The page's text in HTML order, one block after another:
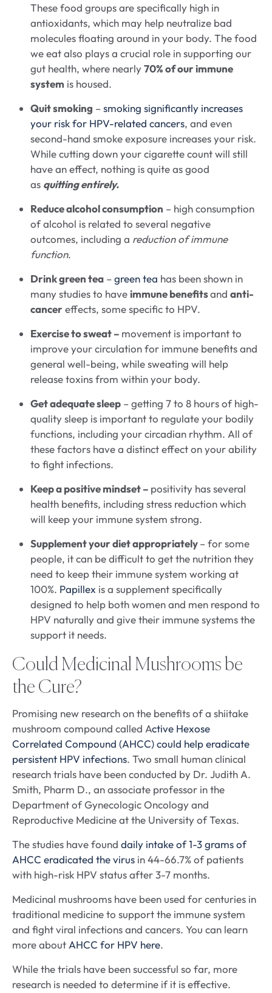
These food groups are specifically high in
antioxidants, which may help neutralize bad
molecules floating around in your body. The food
we eat also plays a crucial role in supporting our
gut health, where nearly70% of our immune
system is housed.
Quit smoking –smoking significantly increases
your risk for HPV-related cancers, and even
second-hand smoke exposure increases your risk.
While cutting down your cigarette count will still
have an effect, nothing is quite as good
as quitting entirely.
Reduce alcohol consumption – high consumption
of alcohol is related to several negative
outcomes, including a reduction of immune
function.
Drink green tea –green tea has been shown in
many studies to have immune benefitsand anti-
cancereffects, some specific to HPV.
Exercise to sweat – movement is important to
improve your circulation for immune benefits and
general well-being, while sweating will help
release toxins from within your body.
Get adequate sleep – getting 7 to 8 hours of high-
quality sleep is important to regulate your bodily
functions, including your circadian rhythm. All of
these factors have a distinct effect on your ability
to fight infections.
Keep a positive mindset – positivity has several
health benefits, including stress reduction which
will keep your immune system strong.
Supplement your diet appropriately– for some
people, it can be difficult to get the nutrition they
need to keep their immune system working at
100%. Papillex is a supplement specifically
designed to help both women and men respond to
HPV naturally and give their immune systems the
support it needs.
Could Medicinal Mushrooms be
the Cure?
Promising new research on the benefits of a shiitake
mushroom compound called Active Hexose
Correlated Compound (AHCC) could help eradicate
persistent HPV infections. Two small human clinical
research trials have been conducted by Dr. Judith A.
Smith, Pharm D., an associate professor in the
Department of Gynecologic Oncology and
Reproductive Medicine at the University of Texas.
The studies have found daily intake of 1-3 grams of
AHCC eradicated the virus in 44-66.7% of patients
with high-risk HPV status after 3-7 months.
Medicinal mushrooms have been used for centuries in
traditional medicine to support the immune system
and fight viral infections and cancers. You can learn
more aboutAHCC for HPV here.
While the trials have been successful so far, more
research is needed to determine if it is effective.